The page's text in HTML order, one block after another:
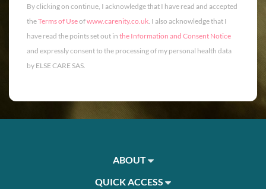
By clicking on continue, I acknowledge that I have read and accepted
theTerms of Useofwww.carenity.co.uk. I also acknowledge that I
have read the points set out in the Information and Consent Notice
and expressly consent to the processing of my personal health data
by ELSE CARE SAS.
ABOUT
QUICK ACCESS